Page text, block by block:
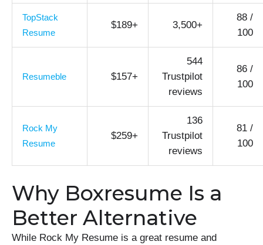
TopStack
Resume
$189+ 3,500+
88 /
100
Resumeble $157+
544
Trustpilot
reviews
86 /
100
Rock My
Resume
$259+
136
Trustpilot
reviews
81 /
100
Why Boxresume Is a
Better Alternative
While Rock My Resume is a great resume and